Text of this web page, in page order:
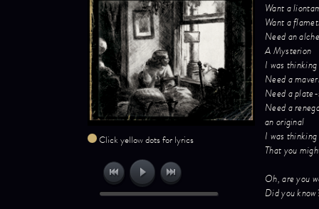
Click yellow dots for lyrics
Want a
Want a
Need an
A Mysterion
I was
Need a
Need a
Need a
an original
I was thinking
That you
Oh, are you
Did you